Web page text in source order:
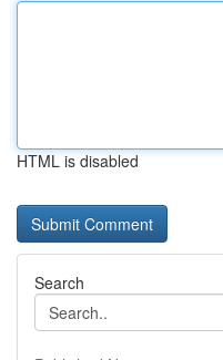
HTML is disabled
Search